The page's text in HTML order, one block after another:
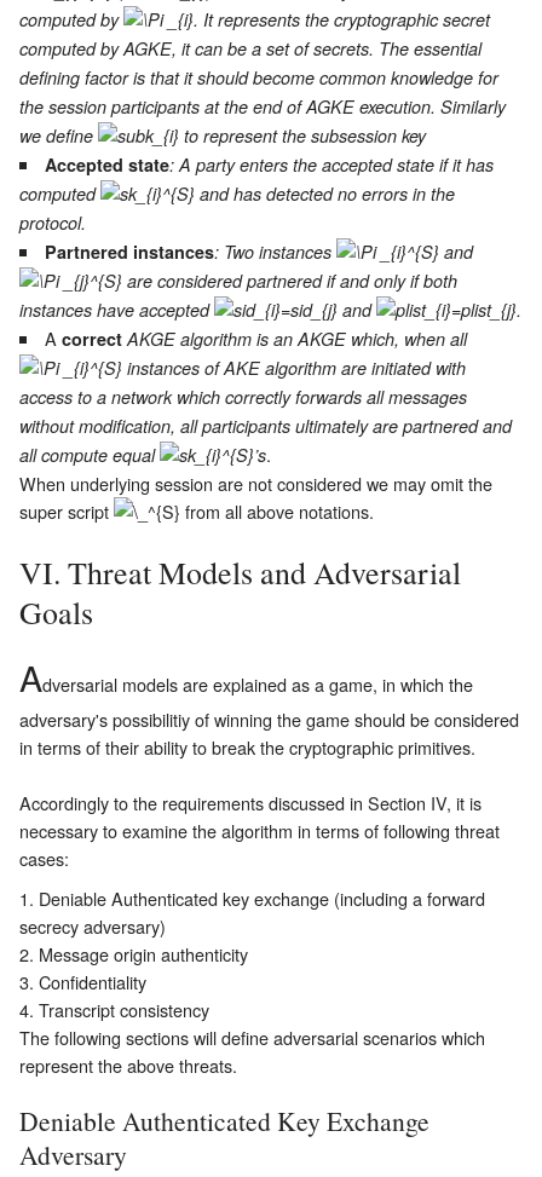
computed by
. It represents the cryptographic secret
computed by AGKE, it can be a set of secrets. The essential
defining factor is that it should become common knowledge for
the session participants at the end of AGKE execution. Similarly
we define
to represent the subsession key
Accepted state: A party enters the accepted state if it has
computed
and has detected no errors in the
protocol.
Partnered instances: Two instances
and
are considered partnered if and only if both
instances have accepted
and .
AcorrectAKGE algorithm is an AKGE which, when all
instances of AKE algorithm are initiated with
access to a network which correctly forwards all messages
without modification, all participants ultimately are partnered and
all compute equal
’s.
When underlying session are not considered we may omit the
super script
from all above notations.
VI. Threat Models and Adversarial
Goals
Adversarial models are explained as a game, in which the
adversary's possibilitiy of winning the game should be considered
in terms of their ability to break the cryptographic primitives.
Accordingly to the requirements discussed in Section IV, it is
necessary to examine the algorithm in terms of following threat
cases:
Deniable Authenticated key exchange (including a forward
secrecy adversary)
Message origin authenticity
Confidentiality
Transcript consistency
The following sections will define adversarial scenarios which
represent the above threats.
Deniable Authenticated Key Exchange
Adversary